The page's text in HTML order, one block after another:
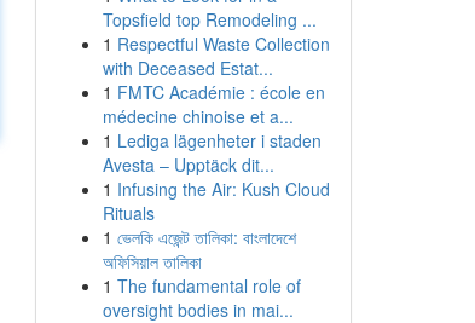
Topsfield top Remodeling ...
1 Respectful Waste Collection
with Deceased Estat...
1 FMTC Académie : école en
médecine chinoise et a...
1 Lediga lägenheter i staden
Avesta – Upptäck dit...
1 Infusing the Air: Kush Cloud
Rituals
1 ভেলকি এজেন্ট তালিকা: বাংলাদেশে
অফিসিয়াল তালিকা
1 The fundamental role of
oversight bodies in mai...